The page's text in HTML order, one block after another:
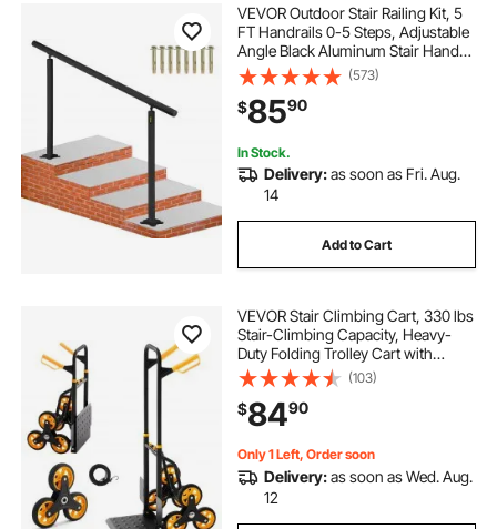
VEVOR Outdoor Stair Railing Kit, 5
FT Handrails 0-5 Steps, Adjustable
Angle Black Aluminum Stair Hand
Rail for The Elderly, Handrails for
Indoor & Outdoor Steps
(573)
$8590
In Stock.
Delivery:as soon as Fri. Aug.
14
Add to Cart
VEVOR Stair Climbing Cart, 330 lbs
Stair-Climbing Capacity, Heavy-
Duty Folding Trolley Cart with
Telescoping Handle, 6 Wheels and
2 Bungee Cords, Stair Climber Dolly
for Home, Groceries, Warehouse
(103)
$8490
Only 1 Left, Order soon
Delivery:as soon as Wed. Aug.
12